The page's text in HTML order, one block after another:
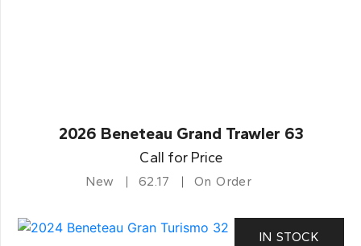
2026 Beneteau Grand Trawler 63
Call for Price
New 62.17 On Order
IN STOCK